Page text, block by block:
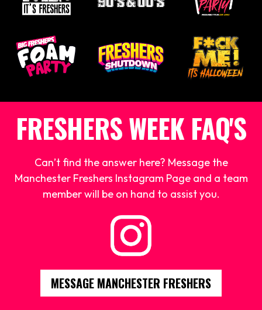
FRESHERS WEEK FAQ'S
Can’t find the answer here? Message the
Manchester Freshers Instagram Page and a team
member will be on hand to assist you.
MESSAGE MANCHESTER FRESHERS